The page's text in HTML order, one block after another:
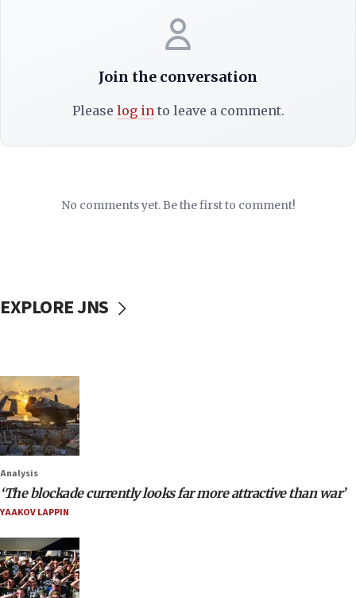
Join the conversation
Please log into leave a comment.
No comments yet. Be the first to comment!
EXPLORE JNS
Analysis
‘The blockade currently looks far more attractive than war’
YAAKOV LAPPIN